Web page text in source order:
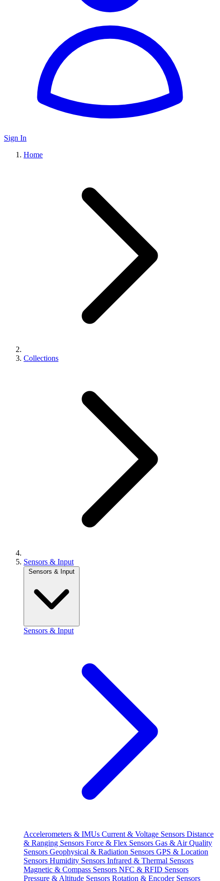
Sign In
Home
Collections
Sensors & Input
Sensors & Input
Sensors & Input
Accelerometers & IMUs Current & Voltage Sensors Distance
& Ranging Sensors Force & Flex Sensors Gas & Air Quality
Sensors Geophysical & Radiation Sensors GPS & Location
Sensors Humidity Sensors Infrared & Thermal Sensors
Magnetic & Compass Sensors NFC & RFID Sensors
Pressure & Altitude Sensors Rotation & Encoder Sensors